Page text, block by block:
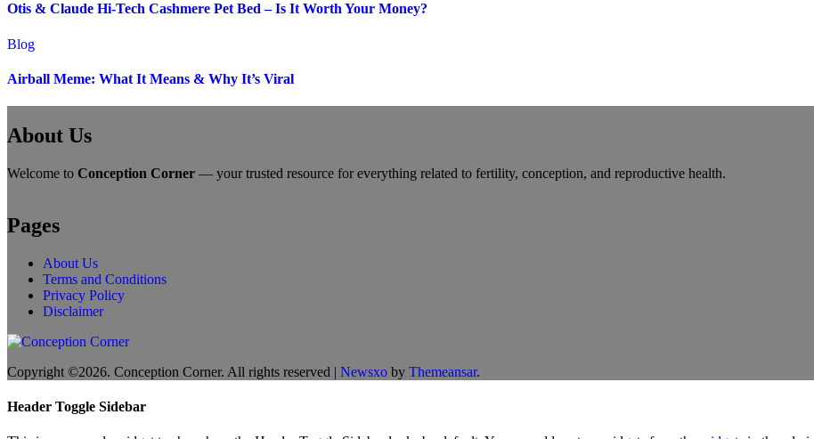
Otis & Claude Hi-Tech Cashmere Pet Bed – Is It Worth Your Money?
Blog
Airball Meme: What It Means & Why It’s Viral
About Us
Welcome to Conception Corner — your trusted resource for everything related to fertility, conception, and reproductive health.
Pages
About Us
Terms and Conditions
Privacy Policy
Disclaimer
Copyright ©2026. Conception Corner. All rights reserved | Newsxo by Themeansar.
Header Toggle Sidebar